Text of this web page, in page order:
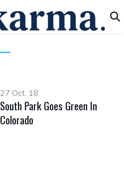
27 Oct, 18
South Park Goes Green In
Colorado